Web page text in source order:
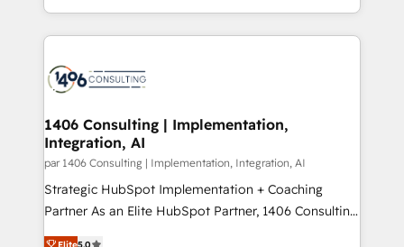
ンツとサイト構造を最適化。 🏆 なぜ100incを選ぶの
か？ ✓ HubSpot Eliteパートナー認定 ✓ HubSpotアワ
ード受賞・HUGリーダー ✓ ISO27001:2022 /
HubSpot大百科 出版 CRM・AI活用に関するご相談、現
状整理の壁打ちなど、構想段階からお気軽にお問い合わ
せください。
people, processes and data. We offer the best
digital solutions on the market, ranging from CRM
marketing automation to online and offline sales
processes through Customer Service Management,
allowing companies to optimize processes and meet
the needs of the customer. We are part of Impresoft
Group, a group of specialized and complementary
companies that divide their offer into 4
Competence Centers: Smart Manufacturing,
1406 Consulting | Implementation,
Integration, AI
par 1406 Consulting | Implementation, Integration, AI
Strategic HubSpot Implementation + Coaching
Partner As an Elite HubSpot Partner, 1406 Consulting
helps mid-market revenue teams transform how